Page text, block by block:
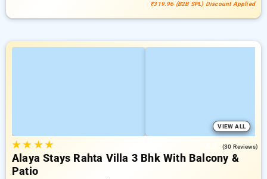
₹319.96 (B2B SPL) Discount Applied
VIEW ALL
★★ ★★ (30 Reviews)
Alaya Stays Rahta Villa 3 Bhk With Balcony &
Patio